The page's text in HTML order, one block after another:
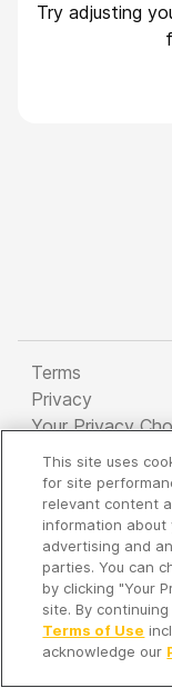
Try adjusting
Terms
Privacy
Your Privacy
Copyright 2026
Company
It's so quiet
Time to
This site uses
for site
relevant content
information
advertising and
parties. You can
by clicking "Your
site. By
Terms of Use
acknowledge our